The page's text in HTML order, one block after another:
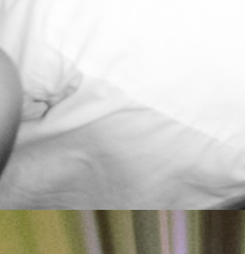
of course, working-
out of city centres. In
,
Jesualdo Lopes
,
independent and